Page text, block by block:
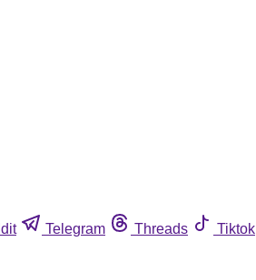
Telegram Threads Tiktok